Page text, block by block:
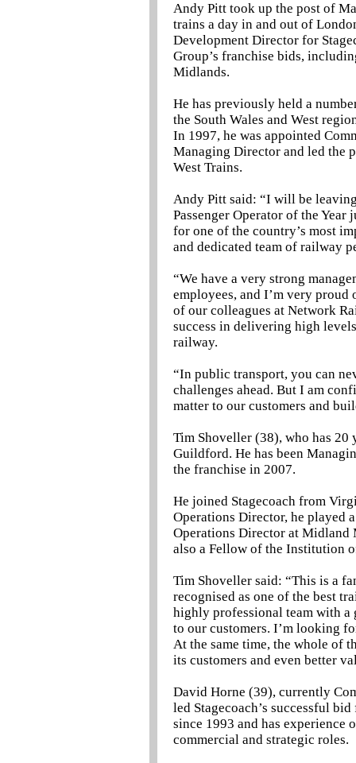
Andy Pitt took up the post of
trains a day in and out of
Development Director for
Group’s franchise bids,
Midlands.
He has previously held a
the South Wales and West
In 1997, he was appointed
Managing Director and led the
West Trains.
Andy Pitt said: “I will be
Passenger Operator of the
for one of the country’s most
and dedicated team of railway
“We have a very strong
employees, and I’m very
of our colleagues at Network
success in delivering high
railway.
“In public transport, you can
challenges ahead. But I am
matter to our customers and
Tim Shoveller (38), who has 20
Guildford. He has been
the franchise in 2007.
He joined Stagecoach from
Operations Director, he played
Operations Director at Midland
also a Fellow of the Institution
Tim Shoveller said: “This is a
recognised as one of the best
highly professional team with
to our customers. I’m looking
At the same time, the whole of
its customers and even better
David Horne (39), currently
led Stagecoach’s successful
since 1993 and has experience
commercial and strategic roles.